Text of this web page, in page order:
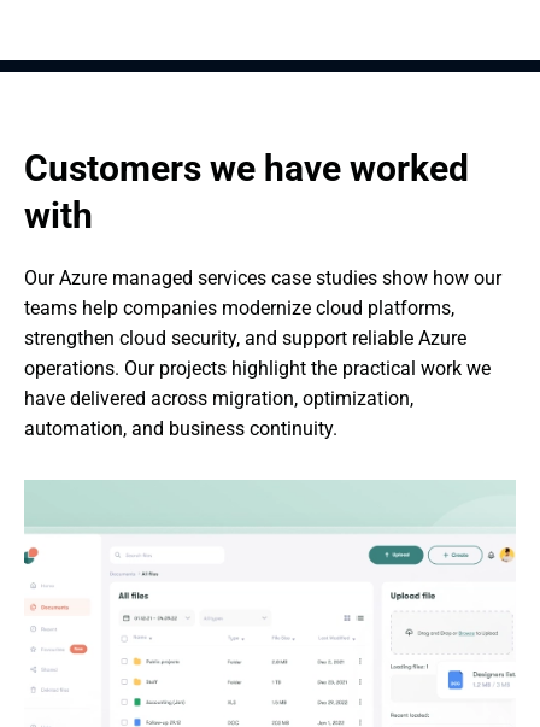
Customers we have worked
with
Our Azure managed services case studies show how our
teams help companies modernize cloud platforms,
strengthen cloud security, and support reliable Azure
operations. Our projects highlight the practical work we
have delivered across migration, optimization,
automation, and business continuity.